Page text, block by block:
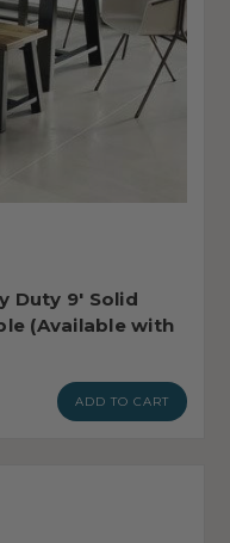
Duty 9' Solid
(Available with
ADD TO CART